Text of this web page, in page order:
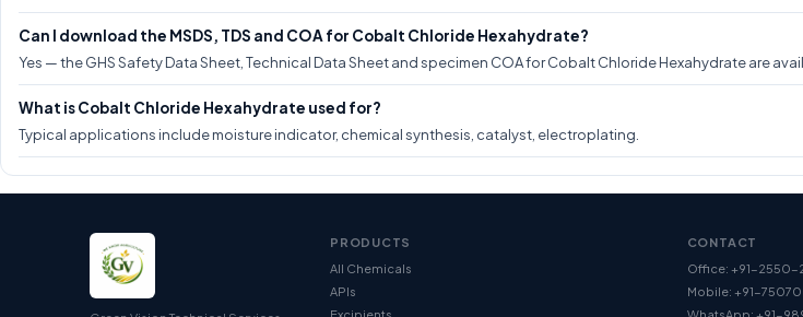
Can I download the MSDS, TDS and COA for Cobalt Chloride Hexahydrate?
Yes — the GHS Safety Data Sheet, Technical Data Sheet and specimen COA for Cobalt Chloride Hexahydrate are
What is Cobalt Chloride Hexahydrate used for?
Typical applications include moisture indicator, chemical synthesis, catalyst, electroplating.
PRODUCTS
All Chemicals
APIs
CONTACT
Office: +91-2550-
Mobile: +91-